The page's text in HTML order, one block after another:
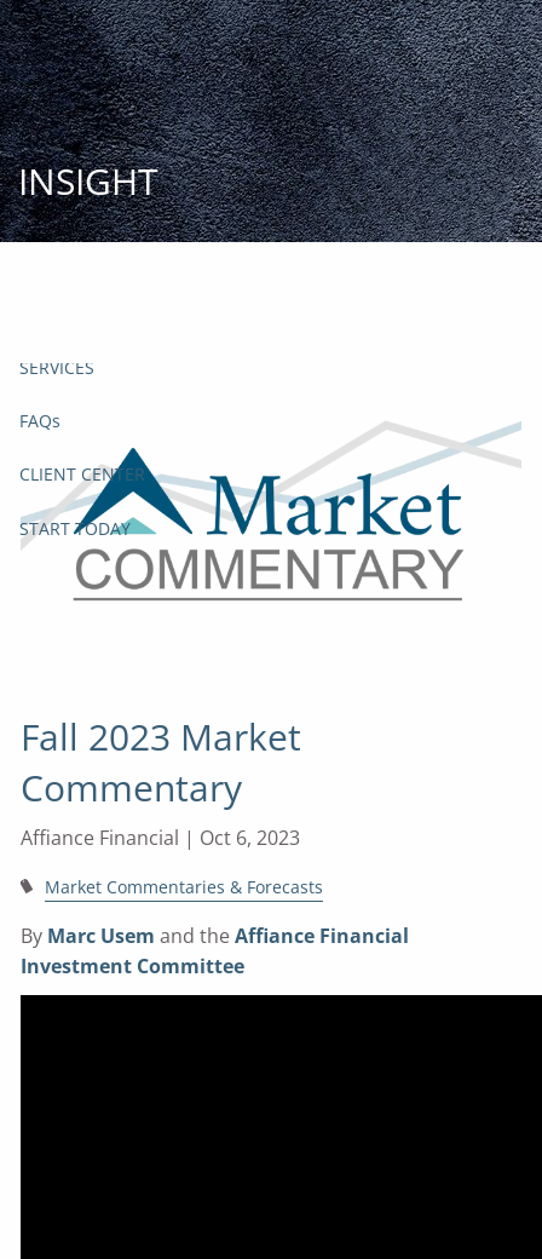
Skip to main content
START
TODAY
HOME
INSIGHT AND EVENTS
SERVICES
FAQs
CLIENT CENTER
START TODAY
INSIGHT
Fall 2023 Market
Commentary
Affiance Financial | Oct 6, 2023
Market Commentaries & Forecasts
By Marc Usem and theAffiance Financial
Investment Committee